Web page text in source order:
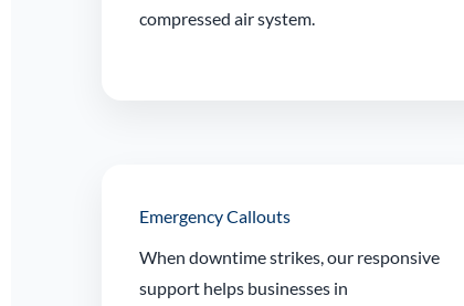
compressed air system.
Emergency Callouts
When downtime strikes, our responsive
support helps businesses in